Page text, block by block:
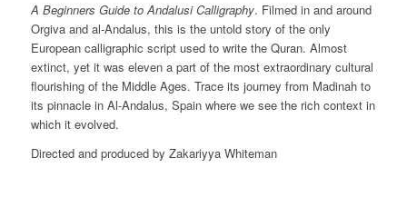
A Beginners Guide to Andalusi Calligraphy. Filmed in and around
Orgiva and al-Andalus, this is the untold story of the only
European calligraphic script used to write the Quran. Almost
extinct, yet it was eleven a part of the most extraordinary cultural
flourishing of the Middle Ages. Trace its journey from Madinah to
its pinnacle in Al-Andalus, Spain where we see the rich context in
which it evolved.
Directed and produced by Zakariyya Whiteman